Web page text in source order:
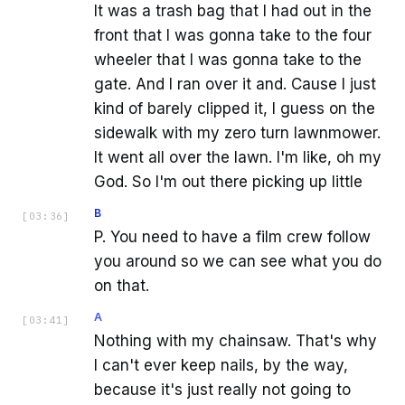
It was a trash bag that I had out in the
front that I was gonna take to the four
wheeler that I was gonna take to the
gate. And I ran over it and. Cause I just
kind of barely clipped it, I guess on the
sidewalk with my zero turn lawnmower.
It went all over the lawn. I'm like, oh my
God. So I'm out there picking up little
[ 03:36 ] B
P. You need to have a film crew follow
you around so we can see what you do
on that.
[ 03:41 ] A
Nothing with my chainsaw. That's why
I can't ever keep nails, by the way,
because it's just really not going to